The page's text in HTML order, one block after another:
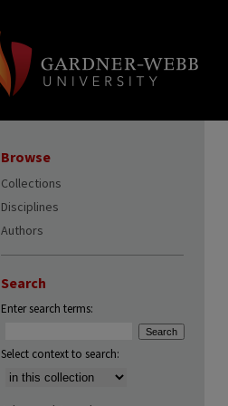
Browse
Collections
Disciplines
Authors
Search
Enter search terms:
Select context to search: